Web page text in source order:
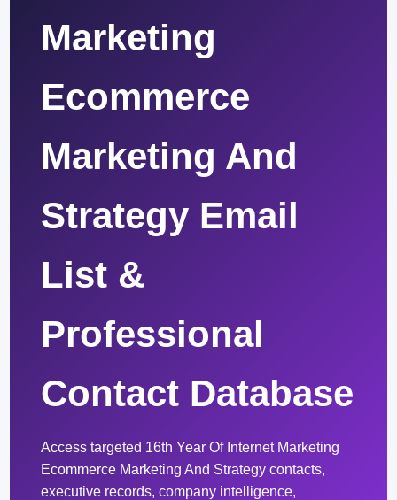
Marketing
Ecommerce
Marketing And
Strategy Email
List &
Professional
Contact Database
Access targeted 16th Year Of Internet Marketing
Ecommerce Marketing And Strategy contacts,
executive records, company intelligence,